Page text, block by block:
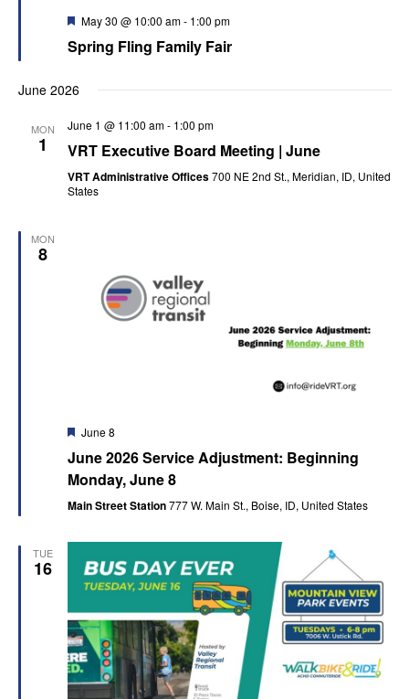
Featured
May 30 @ 10:00 am- 1:00 pm
Spring Fling Family Fair
June 2026
MON
1
June 1 @ 11:00 am- 1:00 pm
VRT Executive Board Meeting | June
VRT Administrative Offices700 NE 2nd St., Meridian, ID, United
States
MON
8
Featured
June 8
June 2026 Service Adjustment: Beginning
Monday, June 8
Main Street Station777 W. Main St., Boise, ID, United States
TUE
16